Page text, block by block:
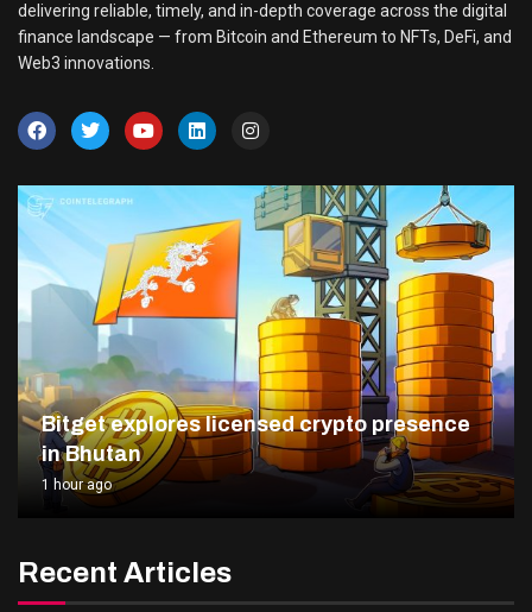
delivering reliable, timely, and in-depth coverage across the digital
finance landscape — from Bitcoin and Ethereum to NFTs, DeFi, and
Web3 innovations.
Bitget explores licensed crypto presence
in Bhutan
1 hour ago
Recent Articles